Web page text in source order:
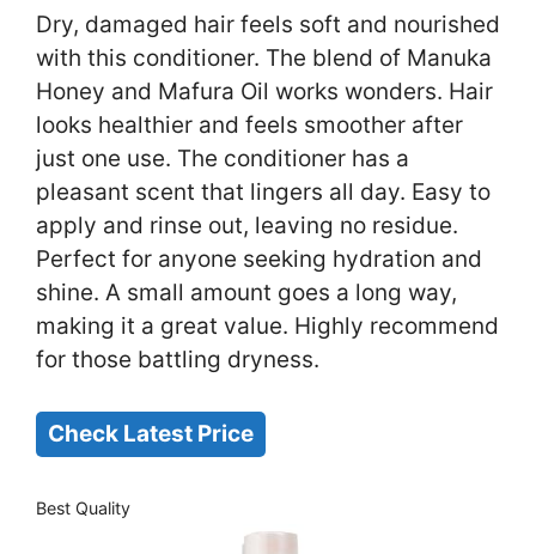
Dry, damaged hair feels soft and nourished
with this conditioner. The blend of Manuka
Honey and Mafura Oil works wonders. Hair
looks healthier and feels smoother after
just one use. The conditioner has a
pleasant scent that lingers all day. Easy to
apply and rinse out, leaving no residue.
Perfect for anyone seeking hydration and
shine. A small amount goes a long way,
making it a great value. Highly recommend
for those battling dryness.
Check Latest Price
Best Quality